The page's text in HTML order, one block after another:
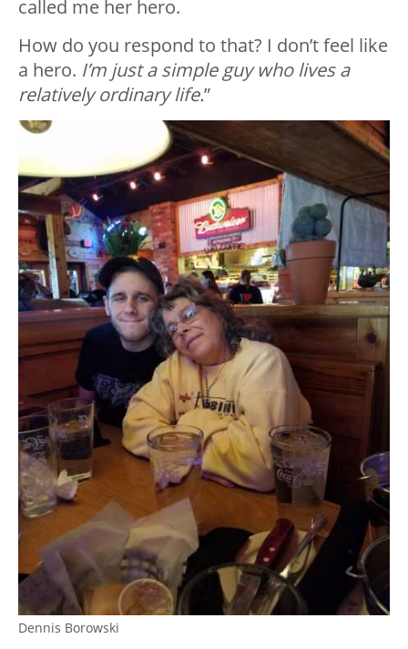
called me her hero.
How do you respond to that? I don’t feel like
a hero. I’m just a simple guy who lives a
relatively ordinary life.”
Dennis Borowski